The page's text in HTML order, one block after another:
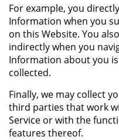
For example, you
Information when you
on this Website. You
indirectly when you
Information about you
collected.
Finally, we may collect
third parties that work
Service or with the
features thereof.